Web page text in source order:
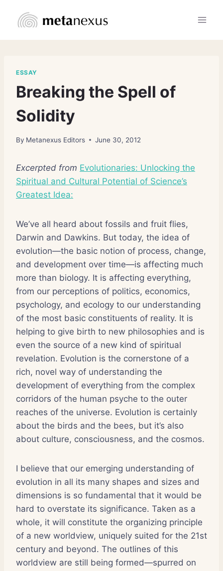
ESSAY
Breaking the Spell of
Solidity
By Metanexus Editors June 30, 2012
Excerpted from Evolutionaries: Unlocking the
Spiritual and Cultural Potential of Science’s
Greatest Idea:
We’ve all heard about fossils and fruit flies,
Darwin and Dawkins. But today, the idea of
evolution—the basic notion of process, change,
and development over time—is affecting much
more than biology. It is affecting everything,
from our perceptions of politics, economics,
psychology, and ecology to our understanding
of the most basic constituents of reality. It is
helping to give birth to new philosophies and is
even the source of a new kind of spiritual
revelation. Evolution is the cornerstone of a
rich, novel way of understanding the
development of everything from the complex
corridors of the human psyche to the outer
reaches of the universe. Evolution is certainly
about the birds and the bees, but it’s also
about culture, consciousness, and the cosmos.
I believe that our emerging understanding of
evolution in all its many shapes and sizes and
dimensions is so fundamental that it would be
hard to overstate its significance. Taken as a
whole, it will constitute the organizing principle
of a new worldview, uniquely suited for the 21st
century and beyond. The outlines of this
worldview are still being formed—spurred on